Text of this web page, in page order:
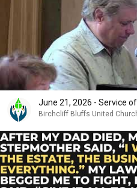
June 21, 2026 - Service
Birchcliff Bluffs United